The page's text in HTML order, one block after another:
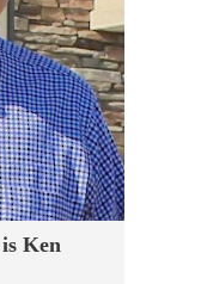
Ken